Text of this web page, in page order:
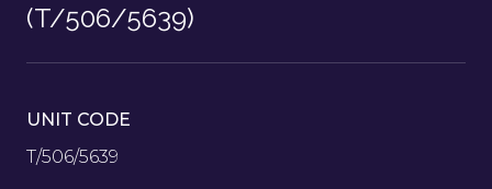
(T/506/5639)
UNIT CODE
T/506/5639